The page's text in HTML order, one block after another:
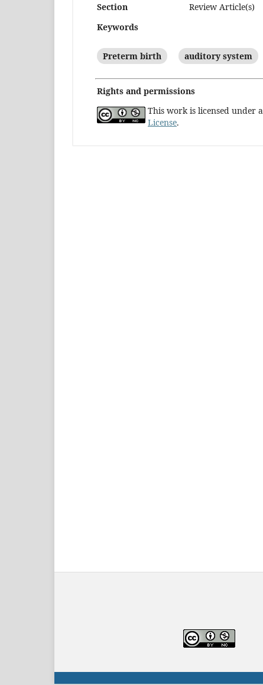
Section
Review Article(s)
Keywords
Preterm birth auditory system
Rights and permissions
This work is licensed under a
License.